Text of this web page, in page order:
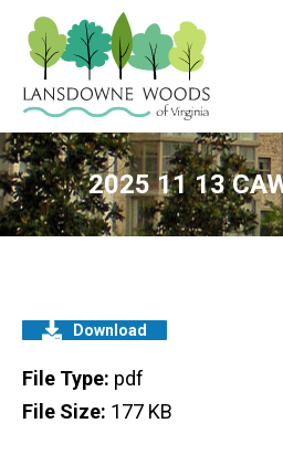
2025 11 13
Download
File Type: pdf
File Size: 177 KB